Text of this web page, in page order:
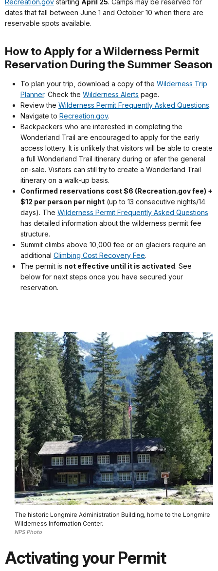
Recreation.gov starting April 25. Camps may be reserved for
dates that fall between June 1 and October 10 when there are
reservable spots available.
How to Apply for a Wilderness Permit
Reservation During the Summer Season
To plan your trip, download a copy of the Wilderness Trip
Planner. Check the Wilderness Alerts page.
Review the Wilderness Permit Frequently Asked Questions.
Navigate to Recreation.gov.
Backpackers who are interested in completing the
Wonderland Trail are encouraged to apply for the early
access lottery. It is unlikely that visitors will be able to create
a full Wonderland Trail itinerary during or afer the general
on-sale. Visitors can still try to create a Wonderland Trail
itinerary on a walk-up basis.
Confirmed reservations cost $6 (Recreation.gov fee) +
$12 per person per night (up to 13 consecutive nights/14
days). The Wilderness Permit Frequently Asked Questions
has detailed information about the wilderness permit fee
structure.
Summit climbs above 10,000 fee or on glaciers require an
additional Climbing Cost Recovery Fee.
The permit is not effective until it is activated. See
below for next steps once you have secured your
reservation.
The historic Longmire Administration Building, home to the Longmire
Wilderness Information Center.
NPS Photo
Activating your Permit